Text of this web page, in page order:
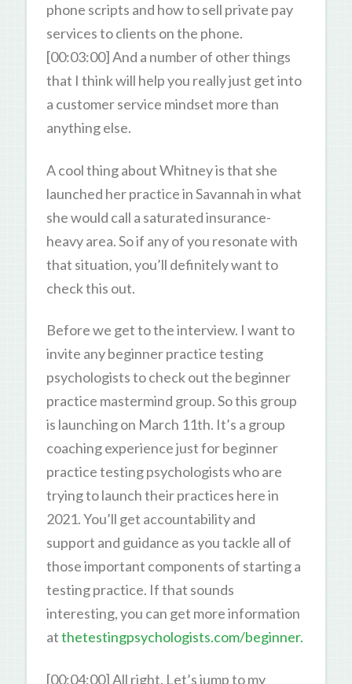
phone scripts and how to sell private pay
services to clients on the phone.
[00:03:00] And a number of other things
that I think will help you really just get into
a customer service mindset more than
anything else.
A cool thing about Whitney is that she
launched her practice in Savannah in what
she would call a saturated insurance-
heavy area. So if any of you resonate with
that situation, you’ll definitely want to
check this out.
Before we get to the interview. I want to
invite any beginner practice testing
psychologists to check out the beginner
practice mastermind group. So this group
is launching on March 11th. It’s a group
coaching experience just for beginner
practice testing psychologists who are
trying to launch their practices here in
2021. You’ll get accountability and
support and guidance as you tackle all of
those important components of starting a
testing practice. If that sounds
interesting, you can get more information
atthetestingpsychologists.com/beginner.
[00:04:00] All right. Let’s jump to my